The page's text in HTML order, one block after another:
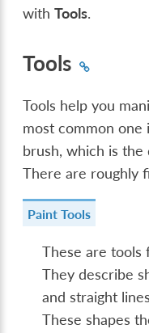
withTools.
Tools
Tools help you
most common one
brush, which is
There are roughly
Paint Tools
These are tools
They describe
and straight
These shapes